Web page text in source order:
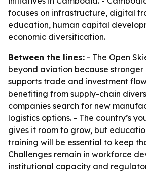
focuses on infrastructure, digital
education, human capital
economic diversification.
Between the lines: - The Open
beyond aviation because
supports trade and investment
benefiting from supply-chain
companies search for new
logistics options. - The country’s
gives it room to grow, but
training will be essential to keep
Challenges remain in workforce
institutional capacity and